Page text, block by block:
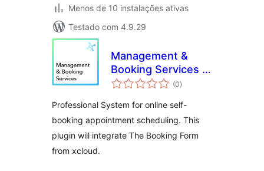
Menos de 10 instalações ativas
Testado com 4.9.29
Management &
Booking Services –
xCloud.pro
(0avaliações
totais
)
Professional System for online self-
booking appointment scheduling. This
plugin will integrate The Booking Form
from xcloud.